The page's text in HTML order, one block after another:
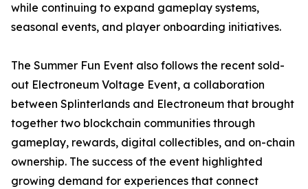
while continuing to expand gameplay systems,
seasonal events, and player onboarding initiatives.
The Summer Fun Event also follows the recent sold-
out Electroneum Voltage Event, a collaboration
between Splinterlands and Electroneum that brought
together two blockchain communities through
gameplay, rewards, digital collectibles, and on-chain
ownership. The success of the event highlighted
growing demand for experiences that connect